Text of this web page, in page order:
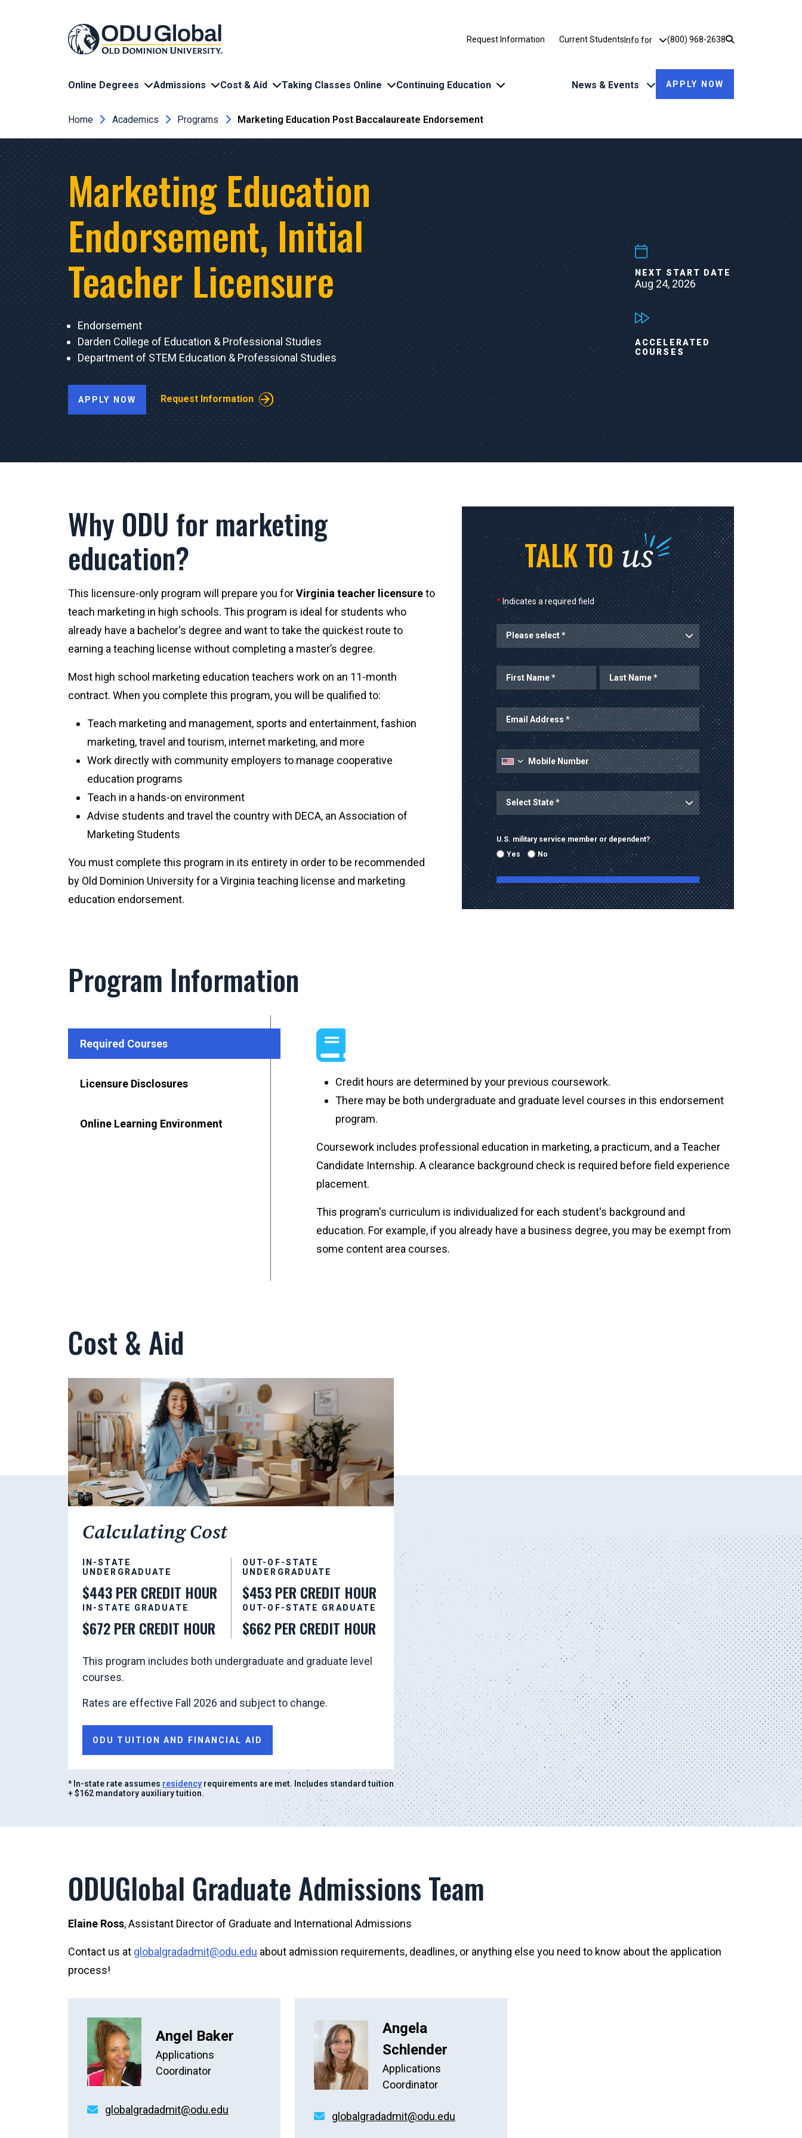
Request Information Current StudentsUtility Dropdown
Info for (800) 968-2638
Online Degrees Admissions Cost & Aid Taking Classes Online Continuing Education News & Events APPLY NOW
Breadcrumb
Home Academics Programs Marketing Education Post Baccalaureate Endorsement
Marketing Education
Endorsement, Initial
Teacher Licensure
Endorsement
Darden College of Education & Professional Studies
Department of STEM Education & Professional Studies
APPLY NOW Request Information
NEXT START DATE
Aug 24, 2026
ACCELERATED
COURSES
Why ODU for marketing
education?
This licensure-only program will prepare you forVirginia teacher licensureto
teach marketing in high schools. This program is ideal for students who
already have a bachelor's degree and want to take the quickest route to
earning a teaching license without completing a master’s degree.
Most high school marketing education teachers work on an 11-month
contract. When you complete this program, you will be qualified to:
Teach marketing and management, sports and entertainment, fashion
marketing, travel and tourism, internet marketing, and more
Work directly with community employers to manage cooperative
education programs
Teach in a hands-on environment
Advise students and travel the country with DECA, an Association of
Marketing Students
You must complete this program in its entirety in order to be recommended
by Old Dominion University for a Virginia teaching license and marketing
education endorsement.
TALK TOus
* Indicates a required field
Planned Start
First Name Last Name
Email Address
Mobile Number
State/Province
U.S. military service member or dependent?
Yes
No
Program Information
Required Courses
Licensure Disclosures
Online Learning Environment
Credit hours are determined by your previous coursework.
There may be both undergraduate and graduate level courses in this endorsement
program.
Coursework includes professional education in marketing, a practicum, and a Teacher
Candidate Internship. A clearance background check is required before field experience
placement.
This program's curriculum is individualized for each student's background and
education. For example, if you already have a business degree, you may be exempt from
some content area courses.
Cost & Aid
Calculating Cost
IN-STATE
UNDERGRADUATE
$443 PER CREDIT HOUR
OUT-OF-STATE
UNDERGRADUATE
$453 PER CREDIT HOUR
IN-STATE GRADUATE
$672 PER CREDIT HOUR
OUT-OF-STATE GRADUATE
$662 PER CREDIT HOUR
This program includes both undergraduate and graduate level
courses.
Rates are effective Fall 2026 and subject to change.
ODU TUITION AND FINANCIAL AID
* In-state rate assumes residency requirements are met. Includes standard tuition
+ $162 mandatory auxiliary tuition.
ODUGlobal Graduate Admissions Team
Elaine Ross, Assistant Director of Graduate and International Admissions
Contact us at globalgradadmit@odu.edu about admission requirements, deadlines, or anything else you need to know about the application
process!
Angel Baker
Applications
Coordinator
globalgradadmit@odu.edu
Angela
Schlender
Applications
Coordinator
globalgradadmit@odu.edu